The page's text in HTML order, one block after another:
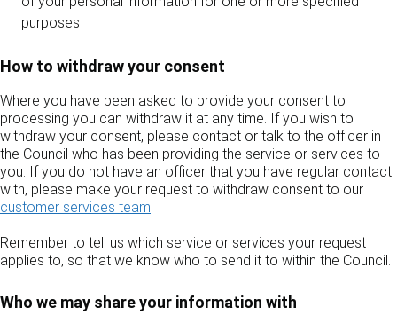
purposes
How to withdraw your consent
Where you have been asked to provide your consent to
processing you can withdraw it at any time. If you wish to
withdraw your consent, please contact or talk to the officer in
the Council who has been providing the service or services to
you. If you do not have an officer that you have regular contact
with, please make your request to withdraw consent to our
customer services team.
Remember to tell us which service or services your request
applies to, so that we know who to send it to within the Council.
Who we may share your information with